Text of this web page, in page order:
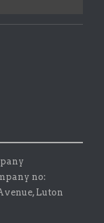
no:
Luton